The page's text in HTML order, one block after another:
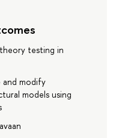
testing in
and modify
models using